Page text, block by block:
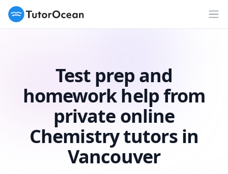
TutorOcean
Test prep and
homework help from
private online
Chemistry tutors in
Vancouver